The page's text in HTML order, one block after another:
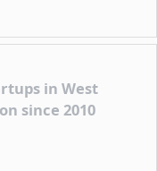
in West
since 2010